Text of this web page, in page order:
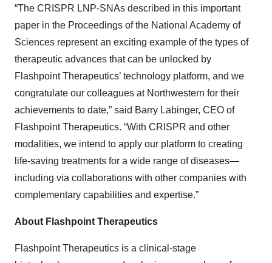
“The CRISPR LNP-SNAs described in this important
paper in the Proceedings of the National Academy of
Sciences represent an exciting example of the types of
therapeutic advances that can be unlocked by
Flashpoint Therapeutics’ technology platform, and we
congratulate our colleagues at Northwestern for their
achievements to date,” said Barry Labinger, CEO of
Flashpoint Therapeutics. “With CRISPR and other
modalities, we intend to apply our platform to creating
life-saving treatments for a wide range of diseases—
including via collaborations with other companies with
complementary capabilities and expertise.”
About Flashpoint Therapeutics
Flashpoint Therapeutics is a clinical-stage